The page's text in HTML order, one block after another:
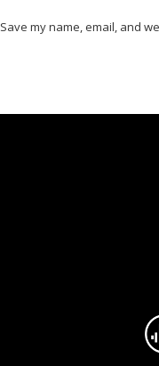
Save my name, email, and